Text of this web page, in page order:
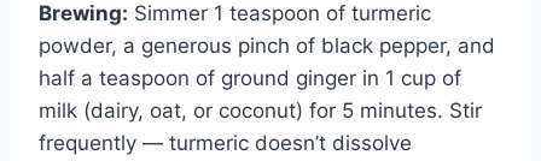
Brewing: Simmer 1 teaspoon of turmeric
powder, a generous pinch of black pepper, and
half a teaspoon of ground ginger in 1 cup of
milk (dairy, oat, or coconut) for 5 minutes. Stir
frequently — turmeric doesn’t dissolve